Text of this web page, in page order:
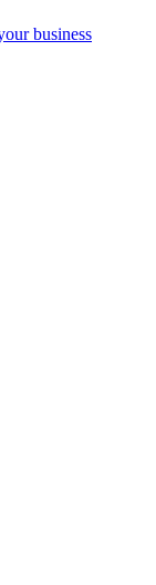
business